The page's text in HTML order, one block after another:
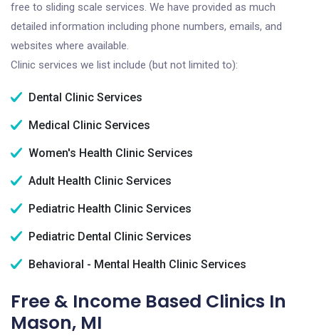
free to sliding scale services. We have provided as much
detailed information including phone numbers, emails, and
websites where available.
Clinic services we list include (but not limited to):
Dental Clinic Services
Medical Clinic Services
Women's Health Clinic Services
Adult Health Clinic Services
Pediatric Health Clinic Services
Pediatric Dental Clinic Services
Behavioral - Mental Health Clinic Services
Free & Income Based Clinics In
Mason, MI